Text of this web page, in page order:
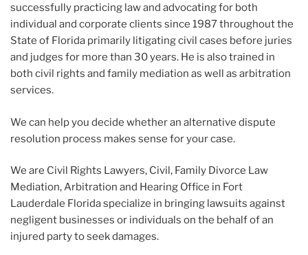
successfully practicing law and advocating for both
individual and corporate clients since 1987 throughout the
State of Florida primarily litigating civil cases before juries
and judges for more than 30 years. He is also trained in
both civil rights and family mediation as well as arbitration
services.
We can help you decide whether an alternative dispute
resolution process makes sense for your case.
We are Civil Rights Lawyers, Civil, Family Divorce Law
Mediation, Arbitration and Hearing Office in Fort
Lauderdale Florida specialize in bringing lawsuits against
negligent businesses or individuals on the behalf of an
injured party to seek damages.